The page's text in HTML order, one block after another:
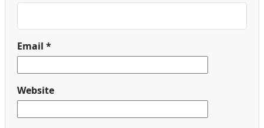
Email *
Website